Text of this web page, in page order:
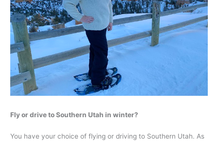
Fly or drive to Southern Utah in winter?
You have your choice of flying or driving to Southern Utah. As